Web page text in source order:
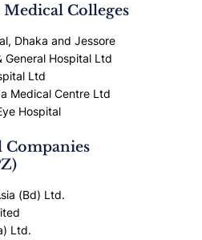
Colleges
Dhaka and Jessore
General Hospital Ltd
Ltd
Medical Centre Ltd
Hospital
(Bd) Ltd.
Ltd.